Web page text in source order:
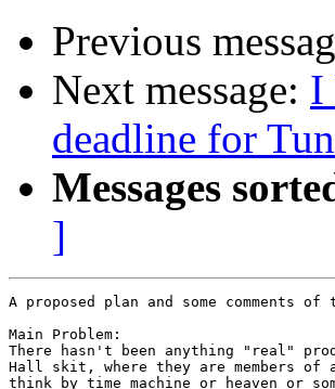
Previous
Next message: I
deadline for
Messages
]
A proposed plan and some
Main Problem:
There hasn't been anything "real"
Hall skit, where they are members of
think by time machine or heaven or